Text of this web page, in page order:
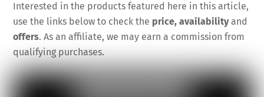
Interested in the products featured here in this article,
use the links below to check the price, availabilityand
offers. As an affiliate, we may earn a commission from
qualifying purchases.